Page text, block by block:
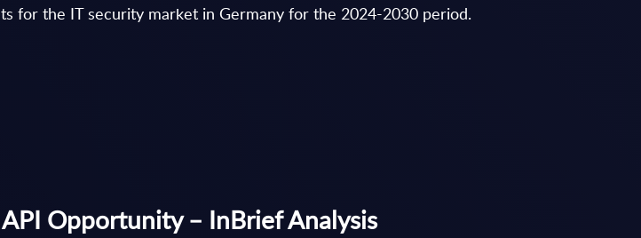
for the IT security market in Germany for the 2024-2030 period.
Opportunity – InBrief Analysis